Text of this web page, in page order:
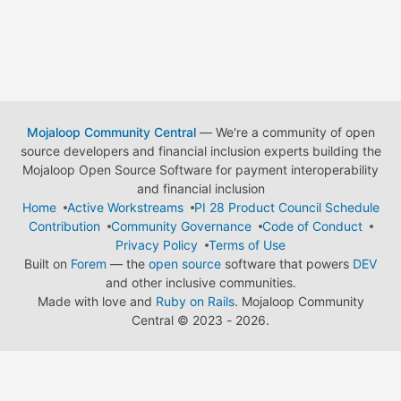
Mojaloop Community Central— We're a community of open
source developers and financial inclusion experts building the
Mojaloop Open Source Software for payment interoperability
and financial inclusion
Home
Active Workstreams
PI 28 Product Council Schedule
Contribution
Community Governance
Code of Conduct
Privacy Policy
Terms of Use
Built on Forem — the open source software that powers DEV
and other inclusive communities.
Made with love and Ruby on Rails. Mojaloop Community
Central © 2023 - 2026.